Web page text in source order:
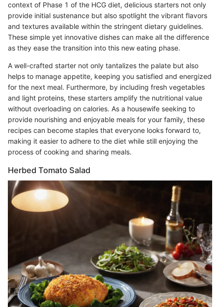
context of Phase 1 of the HCG diet, delicious starters not only
provide initial sustenance but also spotlight the vibrant flavors
and textures available within the stringent dietary guidelines.
These simple yet innovative dishes can make all the difference
as they ease the transition into this new eating phase.
A well-crafted starter not only tantalizes the palate but also
helps to manage appetite, keeping you satisfied and energized
for the next meal. Furthermore, by including fresh vegetables
and light proteins, these starters amplify the nutritional value
without overloading on calories. As a housewife seeking to
provide nourishing and enjoyable meals for your family, these
recipes can become staples that everyone looks forward to,
making it easier to adhere to the diet while still enjoying the
process of cooking and sharing meals.
Herbed Tomato Salad